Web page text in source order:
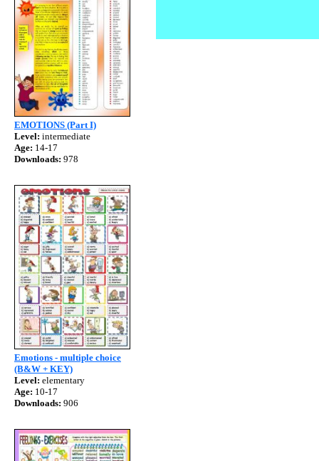
EMOTIONS (Part I)
Level: intermediate
Age: 14-17
Downloads: 978
Emotions - multiple choice
(B&W + KEY)
Level: elementary
Age: 10-17
Downloads: 906